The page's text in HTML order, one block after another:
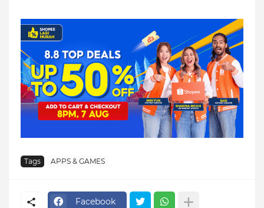
Tags APPS & GAMES
Facebook